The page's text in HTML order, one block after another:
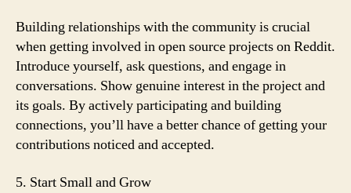
Building relationships with the community is crucial
when getting involved in open source projects on Reddit.
Introduce yourself, ask questions, and engage in
conversations. Show genuine interest in the project and
its goals. By actively participating and building
connections, you’ll have a better chance of getting your
contributions noticed and accepted.
5. Start Small and Grow